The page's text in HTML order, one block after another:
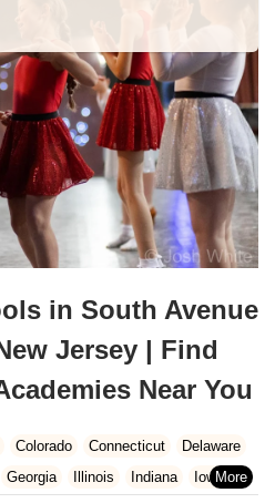
in South Avenue
Jersey | Find
Near You
Colorado Connecticut
Delaware
Georgia Illinois Indiana
Iowa